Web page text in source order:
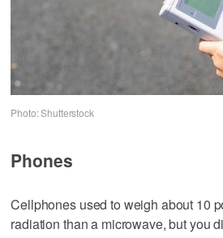
Photo: Shutterstock
Phones
Cellphones used to weigh about 10
radiation than a microwave, but you